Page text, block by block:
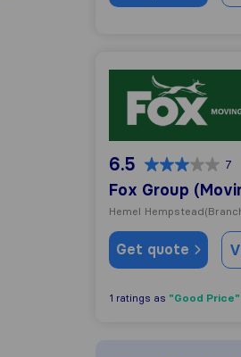
Fox Group
6.5 7
Fox Group
Hemel Hempstead
Get quote
1 ratings as "Good Price"